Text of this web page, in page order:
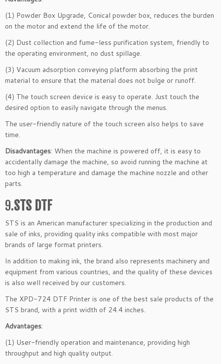
(1) Powder Box Upgrade, Conical powder box, reduces the burden
on the motor and extend the life of the motor.
(2) Dust collection and fume-less purification system, friendly to
the operating environment, no dust spillage.
(3) Vacuum adsorption conveying platform absorbing the print
material to ensure that the material does not bulge or runoff.
(4) The touch screen device is easy to operate. Just touch the
desired option to easily navigate through the menus.
The user-friendly nature of the touch screen also helps to save
time.
Disadvantages: When the machine is powered off, it is easy to
accidentally damage the machine, so avoid running the machine at
too high a temperature and damage the machine nozzle and other
parts.
9.STS DTF
STS is an American manufacturer specializing in the production and
sale of inks, providing quality inks compatible with most major
brands of large format printers.
In addition to making ink, the brand also represents machinery and
equipment from various countries, and the quality of these devices
is also well received by our customers.
The XPD-724 DTF Printer is one of the best sale products of the
STS brand, with a print width of 24.4 inches.
Advantages:
(1) User-friendly operation and maintenance, providing high
throughput and high quality output.